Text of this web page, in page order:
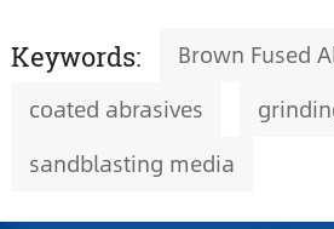
Keywords:
Brown Fused
coated abrasives
sandblasting media